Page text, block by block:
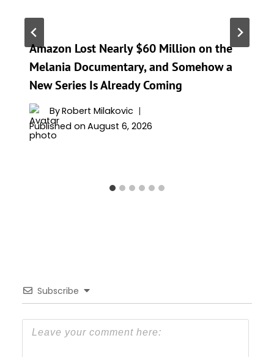
Amazon Lost Nearly $60 Million on the
Melania Documentary, and Somehow a
New Series Is Already Coming
ByRobert Milakovic
Published on August 6, 2026
Subscribe